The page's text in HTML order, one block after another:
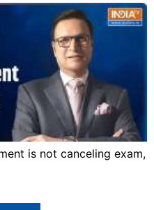
is not canceling exam,